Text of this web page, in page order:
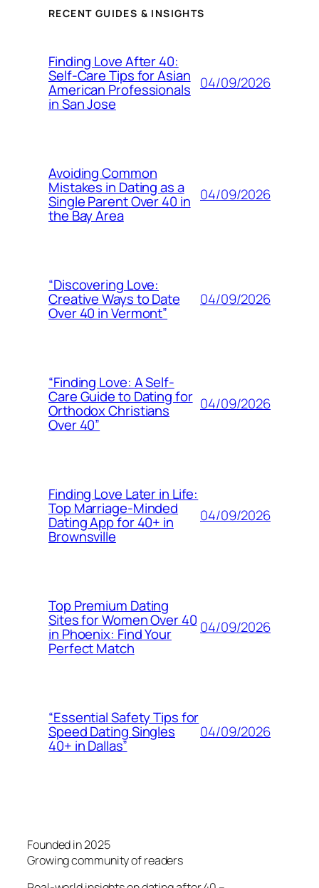
RECENT GUIDES & INSIGHTS
Finding Love After 40:
Self-Care Tips for Asian
American Professionals
in San Jose
04/09/2026
Avoiding Common
Mistakes in Dating as a
Single Parent Over 40 in
the Bay Area
04/09/2026
“Discovering Love:
Creative Ways to Date
Over 40 in Vermont”
04/09/2026
“Finding Love: A Self-
Care Guide to Dating for
Orthodox Christians
Over 40”
04/09/2026
Finding Love Later in Life:
Top Marriage-Minded
Dating App for 40+ in
Brownsville
04/09/2026
Top Premium Dating
Sites for Women Over 40
in Phoenix: Find Your
Perfect Match
04/09/2026
“Essential Safety Tips for
Speed Dating Singles
40+ in Dallas”
04/09/2026
Founded in 2025
Growing community of readers